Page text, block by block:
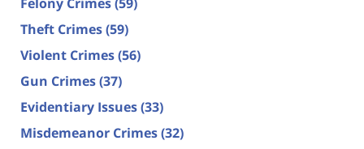
Theft Crimes(59)
Violent Crimes(56)
Gun Crimes(37)
Evidentiary Issues(33)
Misdemeanor Crimes(32)